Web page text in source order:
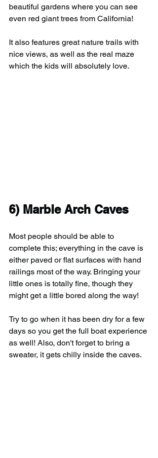
beautiful gardens where you can see
even red giant trees from California!
It also features great nature trails with
nice views, as well as the real maze
which the kids will absolutely love.
6) Marble Arch Caves
Most people should be able to
complete this; everything in the cave is
either paved or flat surfaces with hand
railings most of the way. Bringing your
little ones is totally fine, though they
might get a little bored along the way!
Try to go when it has been dry for a few
days so you get the full boat experience
as well! Also, don't forget to bring a
sweater, it gets chilly inside the caves.